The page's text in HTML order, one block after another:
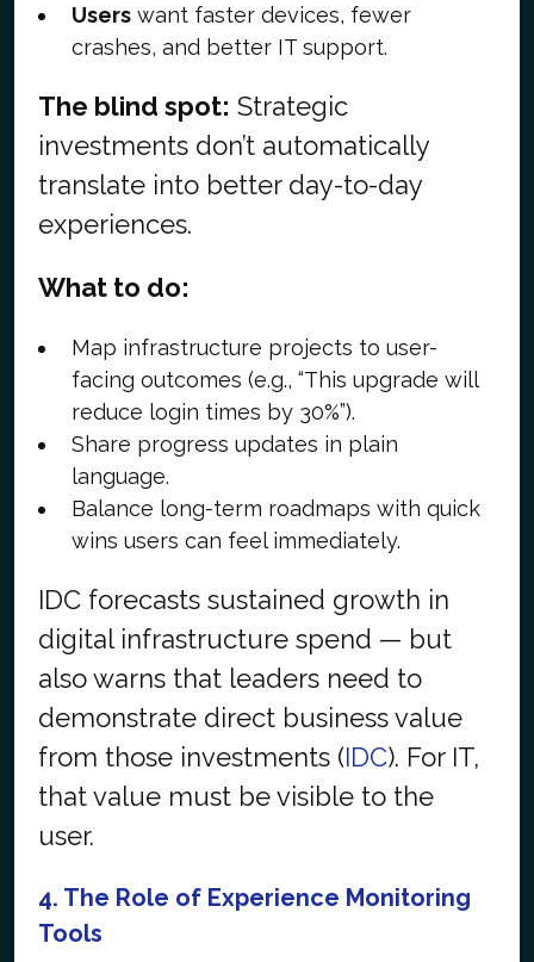
Users want faster devices, fewer
crashes, and better IT support.
The blind spot: Strategic
investments don’t automatically
translate into better day-to-day
experiences.
What to do:
Map infrastructure projects to user-
facing outcomes (e.g., “This upgrade will
reduce login times by 30%”).
Share progress updates in plain
language.
Balance long-term roadmaps with quick
wins users can feel immediately.
IDC forecasts sustained growth in
digital infrastructure spend — but
also warns that leaders need to
demonstrate direct business value
from those investments (IDC). For IT,
that value must be visible to the
user.
4. The Role of Experience Monitoring
Tools